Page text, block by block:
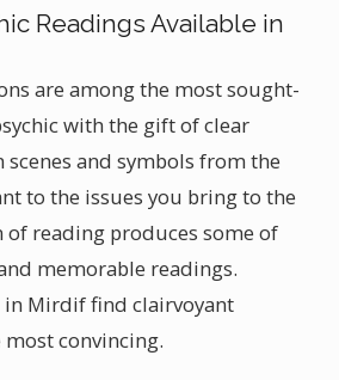
Readings Available in
are among the most sought-
with the gift of clear
scenes and symbols from the
to the issues you bring to the
of reading produces some of
memorable readings.
Mirdif find clairvoyant
convincing.